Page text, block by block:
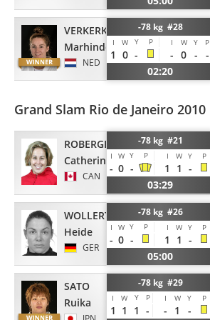
VERKERK
Marhinde
NED
-78 kg #28
I W Y P I W Y P
1 0 - - 0 -
-
02:20
Grand Slam Rio de Janeiro 2010
ROBERGE
Catherine
CAN
-78 kg #21
I W Y P I W Y P
- 0 - 1 1 -
03:29
WOLLERT
Heide
GER
-78 kg #26
I W Y P I W Y P
- 0 - 1 1 -
05:00
SATO
Ruika
-78 kg #29
I W Y P I W Y P
1 1 1 - - 1
-